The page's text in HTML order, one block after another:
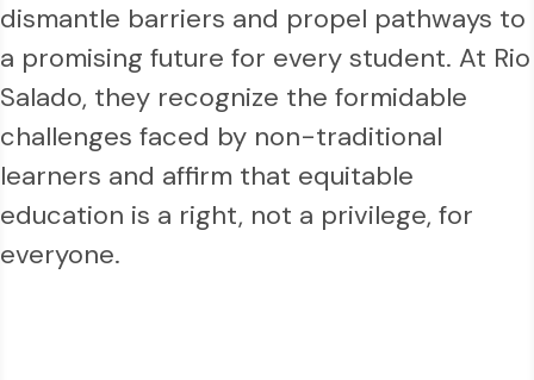
dismantle barriers and propel pathways to
a promising future for every student. At Rio
Salado, they recognize the formidable
challenges faced by non-traditional
learners and affirm that equitable
education is a right, not a privilege, for
everyone.